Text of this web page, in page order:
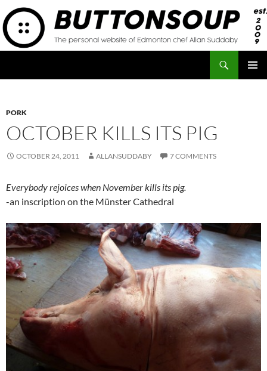
Skip
to
content
PORK
OCTOBER KILLS ITS PIG
OCTOBER 24, 2011 ALLANSUDDABY 7 COMMENTS
Everybody rejoices when November kills its pig.
-an inscription on the Münster Cathedral